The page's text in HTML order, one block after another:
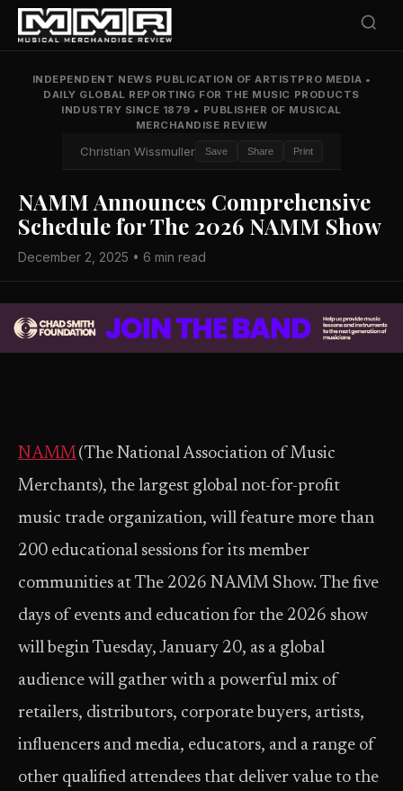
INDEPENDENT NEWS PUBLICATION OF ARTISTPRO MEDIA •
DAILY GLOBAL REPORTING FOR THE MUSIC PRODUCTS
INDUSTRY SINCE 1879 • PUBLISHER OF MUSICAL
MERCHANDISE REVIEW
Christian Wissmuller Save Share Print
NAMM Announces Comprehensive
Schedule for The 2026 NAMM Show
December 2, 2025 • 6 min read
NAMM(The National Association of Music
Merchants), the largest global not-for-profit
music trade organization, will feature more than
200 educational sessions for its member
communities at The 2026 NAMM Show. The five
days of events and education for the 2026 show
will begin Tuesday, January 20, as a global
audience will gather with a powerful mix of
retailers, distributors, corporate buyers, artists,
influencers and media, educators, and a range of
other qualified attendees that deliver value to the